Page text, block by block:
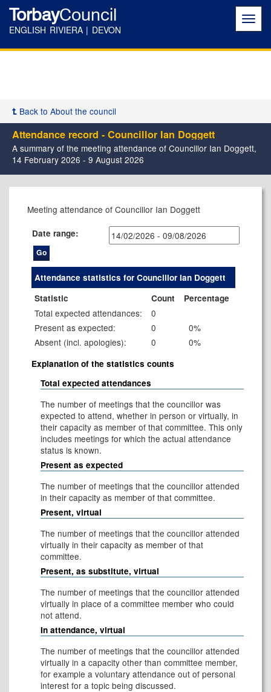
TorbayCouncil
ENGLISH RIVIERA | DEVON
Back to About the council
Attendance record - Councillor Ian Doggett
A summary of the meeting attendance of Councillor Ian Doggett,
14 February 2026 - 9 August 2026
Meeting attendance of Councillor Ian Doggett
Date range:
Attendance statistics for Councillor Ian Doggett
Statistic
Count Percentage
Total expected attendances:
0
Present as expected:
0
0%
Absent (incl. apologies):
0 0%
Explanation of the statistics counts
Total expected attendances
The number of meetings that the councillor was
expected to attend, whether in person or virtually, in
their capacity as member of that committee. This only
includes meetings for which the actual attendance
status is known.
Present as expected
The number of meetings that the councillor attended
in their capacity as member of that committee.
Present, virtual
The number of meetings that the councillor attended
virtually in their capacity as member of that
committee.
Present, as substitute, virtual
The number of meetings that the councillor attended
virtually in place of a committee member who could
not attend.
In attendance, virtual
The number of meetings that the councillor attended
virtually in a capacity other than committee member,
for example a voluntary attendance out of personal
interest for a topic being discussed.